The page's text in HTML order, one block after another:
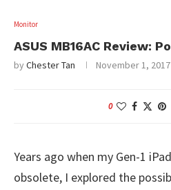
Monitor
ASUS MB16AC Review:
byChester Tan November 1, 2017
0
Years ago when my Gen-1
obsolete, I explored the